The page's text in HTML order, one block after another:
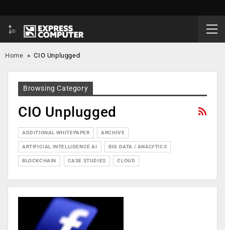
Home »CIO Unplugged
Browsing Category
CIO Unplugged
ADDITIONAL WHITEPAPER ARCHIVE
ARTIFICIAL INTELLIGENCE AI BIG DATA / ANALYTICS
BLOCKCHAIN CASE STUDIES CLOUD